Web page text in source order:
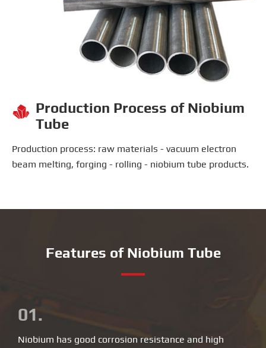
 Production Process of Niobium
Tube
Production process: raw materials - vacuum electron
beam melting, forging - rolling - niobium tube products.
Features of Niobium Tube
01.
Niobium has good corrosion resistance and high